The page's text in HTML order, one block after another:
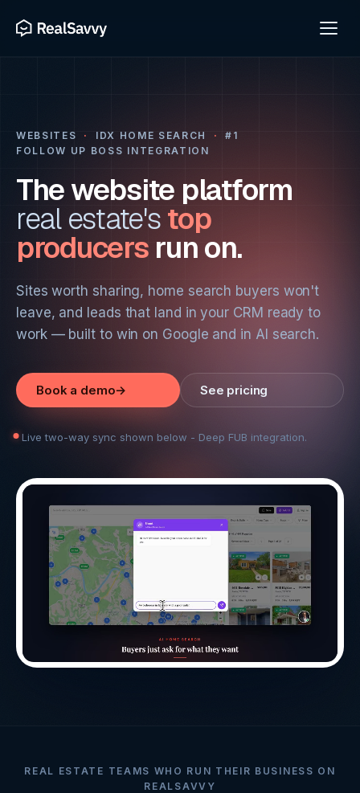
WEBSITES · IDX HOME SEARCH ·
#1
FOLLOW UP BOSS INTEGRATION
The website platform
real estate'stop
producersrun on.
Sites worth sharing, home search buyers won't
leave, and leads that land in your CRM ready to
work — built to win on Google and in AI search.
Book a demo→ See pricing
Live two-way sync shown below - Deep FUB integration.
REAL ESTATE TEAMS WHO RUN THEIR BUSINESS ON
REALSAVVY